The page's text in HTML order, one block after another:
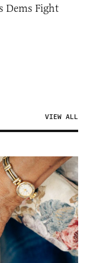
Dems Fight
VIEW ALL